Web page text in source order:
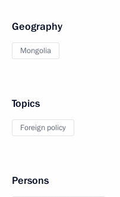
Geography
Mongolia
Topics
Foreign policy
Persons